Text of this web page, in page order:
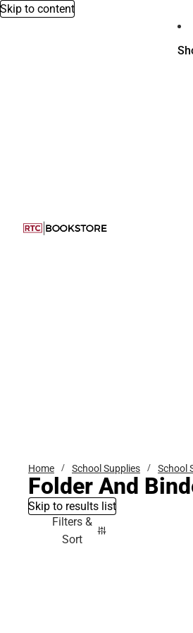
Skip to content
Home School Supplies School
Folder And
Skip to results list
Filters &
Sort